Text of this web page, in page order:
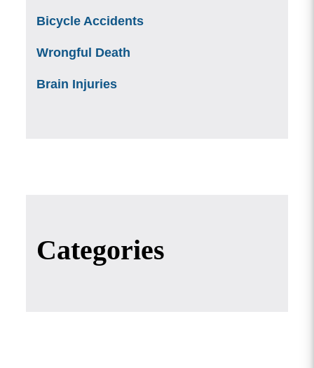
Bicycle Accidents
Wrongful Death
Brain Injuries
Categories